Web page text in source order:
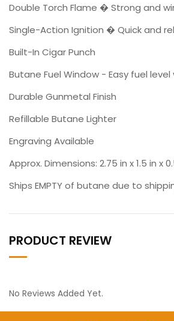
Double Torch Flame � Strong and
Single-Action Ignition � Quick and
Built-In Cigar Punch
Butane Fuel Window - Easy fuel level
Durable Gunmetal Finish
Refillable Butane Lighter
Engraving Available
Approx. Dimensions: 2.75 in x 1.5 in x
Ships EMPTY of butane due to
PRODUCT REVIEW
No Reviews Added Yet.